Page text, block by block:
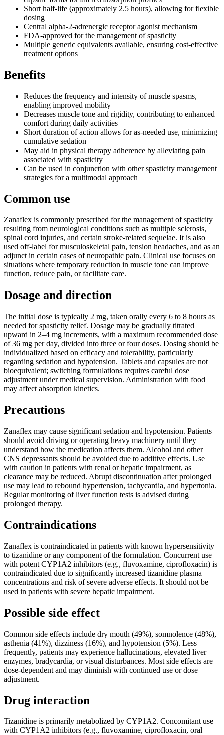
Short half-life (approximately 2.5 hours), allowing for flexible
dosing
Central alpha-2-adrenergic receptor agonist mechanism
FDA-approved for the management of spasticity
Multiple generic equivalents available, ensuring cost-effective
treatment options
Benefits
Reduces the frequency and intensity of muscle spasms,
enabling improved mobility
Decreases muscle tone and rigidity, contributing to enhanced
comfort during daily activities
Short duration of action allows for as-needed use, minimizing
cumulative sedation
May aid in physical therapy adherence by alleviating pain
associated with spasticity
Can be used in conjunction with other spasticity management
strategies for a multimodal approach
Common use
Zanaflex is commonly prescribed for the management of spasticity
resulting from neurological conditions such as multiple sclerosis,
spinal cord injuries, and certain stroke-related sequelae. It is also
used off-label for musculoskeletal pain, tension headaches, and as an
adjunct in certain cases of neuropathic pain. Clinical use focuses on
situations where temporary reduction in muscle tone can improve
function, reduce pain, or facilitate care.
Dosage and direction
The initial dose is typically 2 mg, taken orally every 6 to 8 hours as
needed for spasticity relief. Dosage may be gradually titrated
upward in 2–4 mg increments, with a maximum recommended dose
of 36 mg per day, divided into three or four doses. Dosing should be
individualized based on efficacy and tolerability, particularly
regarding sedation and hypotension. Tablets and capsules are not
bioequivalent; switching formulations requires careful dose
adjustment under medical supervision. Administration with food
may affect absorption kinetics.
Precautions
Zanaflex may cause significant sedation and hypotension. Patients
should avoid driving or operating heavy machinery until they
understand how the medication affects them. Alcohol and other
CNS depressants should be avoided due to additive effects. Use
with caution in patients with renal or hepatic impairment, as
clearance may be reduced. Abrupt discontinuation after prolonged
use may lead to rebound hypertension, tachycardia, and hypertonia.
Regular monitoring of liver function tests is advised during
prolonged therapy.
Contraindications
Zanaflex is contraindicated in patients with known hypersensitivity
to tizanidine or any component of the formulation. Concurrent use
with potent CYP1A2 inhibitors (e.g., fluvoxamine, ciprofloxacin) is
contraindicated due to significantly increased tizanidine plasma
concentrations and risk of severe adverse effects. It should not be
used in patients with severe hepatic impairment.
Possible side effect
Common side effects include dry mouth (49%), somnolence (48%),
asthenia (41%), dizziness (16%), and hypotension (5%). Less
frequently, patients may experience hallucinations, elevated liver
enzymes, bradycardia, or visual disturbances. Most side effects are
dose-dependent and may diminish with continued use or dose
adjustment.
Drug interaction
Tizanidine is primarily metabolized by CYP1A2. Concomitant use
with CYP1A2 inhibitors (e.g., fluvoxamine, ciprofloxacin, oral